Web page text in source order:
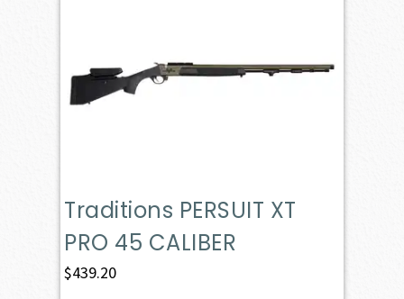
Traditions PERSUIT XT
PRO 45 CALIBER
$439.20